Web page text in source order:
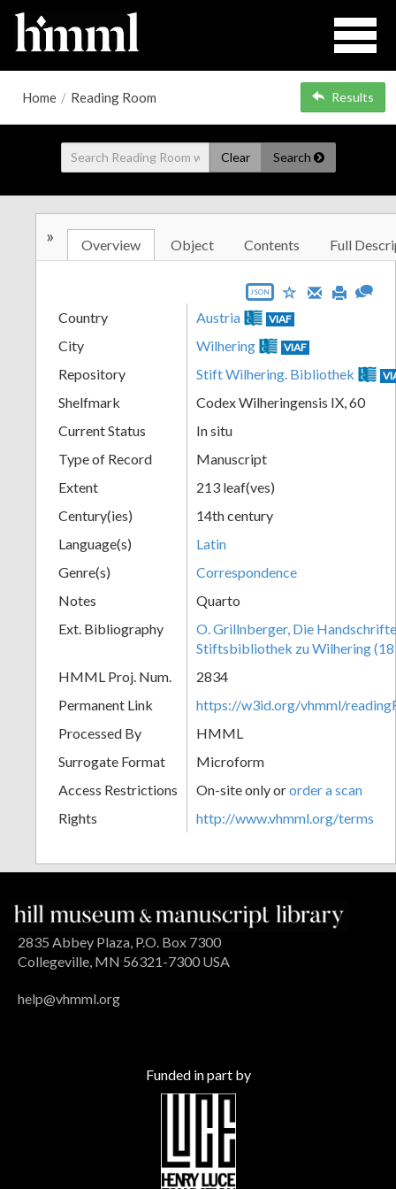
Home / Reading Room Results
Clear Search
» Overview Object Contents Full
JSON
Country Austria VIAF
City Wilhering VIAF
Repository Stift Wilhering. Bibliothek
Shelfmark
Codex Wilheringensis IX, 60
Current Status
In situ
Type of Record
Manuscript
Extent
213 leaf(ves)
Century(ies)
14th century
Language(s)
Latin
Genre(s)
Correspondence
Notes
Quarto
Ext. Bibliography
O. Grillnberger, Die
Stiftsbibliothek zu Wilhering
HMML Proj. Num.
2834
Permanent Link
https://w3id.org/vhmml/
Processed By
HMML
Surrogate Format
Microform
Access Restrictions
On-site only ororder a scan
Rights
http://www.vhmml.org/terms
2835 Abbey Plaza, P.O. Box 7300
Collegeville, MN 56321-7300 USA
help@vhmml.org
Funded in part by